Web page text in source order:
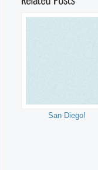
San Diego!